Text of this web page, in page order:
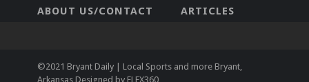
ABOUT US/CONTACT
ARTICLES
©2021 Bryant Daily | Local Sports and more Bryant,
Arkansas Designed by FLEX360